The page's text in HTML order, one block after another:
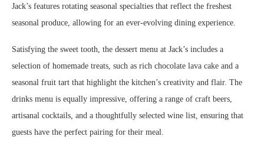
Jack’s features rotating seasonal specialties that reflect the freshest
seasonal produce, allowing for an ever-evolving dining experience.
Satisfying the sweet tooth, the dessert menu at Jack’s includes a
selection of homemade treats, such as rich chocolate lava cake and a
seasonal fruit tart that highlight the kitchen’s creativity and flair. The
drinks menu is equally impressive, offering a range of craft beers,
artisanal cocktails, and a thoughtfully selected wine list, ensuring that
guests have the perfect pairing for their meal.